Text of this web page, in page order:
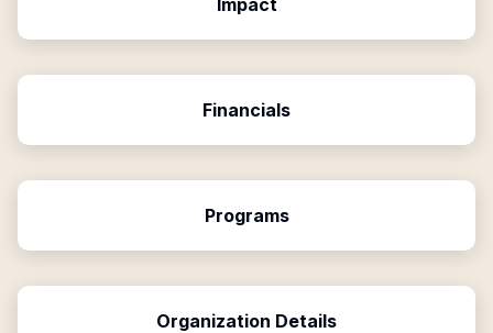
Impact
Financials
Programs
Organization Details